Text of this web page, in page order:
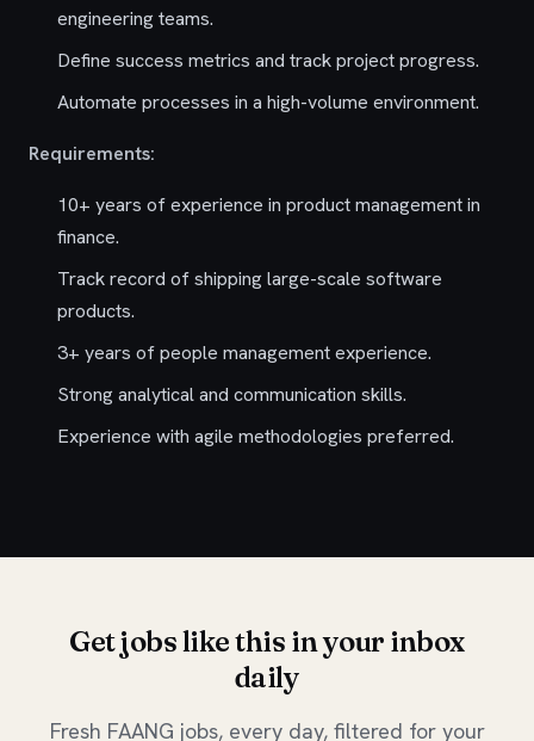
engineering teams.
Define success metrics and track project progress.
Automate processes in a high-volume environment.
Requirements:
10+ years of experience in product management in
finance.
Track record of shipping large-scale software
products.
3+ years of people management experience.
Strong analytical and communication skills.
Experience with agile methodologies preferred.
Get jobs like this in your inbox
daily
Fresh FAANG jobs, every day, filtered for your